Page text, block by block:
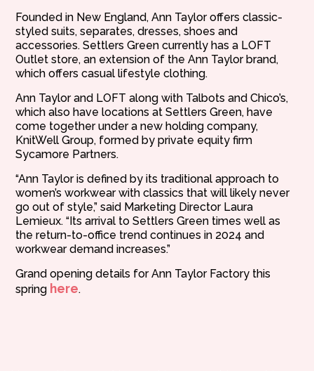
Founded in New England, Ann Taylor offers classic-
styled suits, separates, dresses, shoes and
accessories. Settlers Green currently has a LOFT
Outlet store, an extension of the Ann Taylor brand,
which offers casual lifestyle clothing.
Ann Taylor and LOFT along with Talbots and Chico’s,
which also have locations at Settlers Green, have
come together under a new holding company,
KnitWell Group, formed by private equity firm
Sycamore Partners.
“Ann Taylor is defined by its traditional approach to
women’s workwear with classics that will likely never
go out of style,” said Marketing Director Laura
Lemieux. “Its arrival to Settlers Green times well as
the return-to-office trend continues in 2024 and
workwear demand increases.”
Grand opening details for Ann Taylor Factory this
spring here.